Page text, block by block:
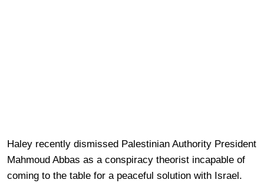
Haley recently dismissed Palestinian Authority President
Mahmoud Abbas as a conspiracy theorist incapable of
coming to the table for a peaceful solution with Israel.